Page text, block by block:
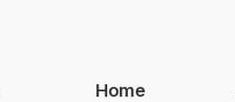
Home